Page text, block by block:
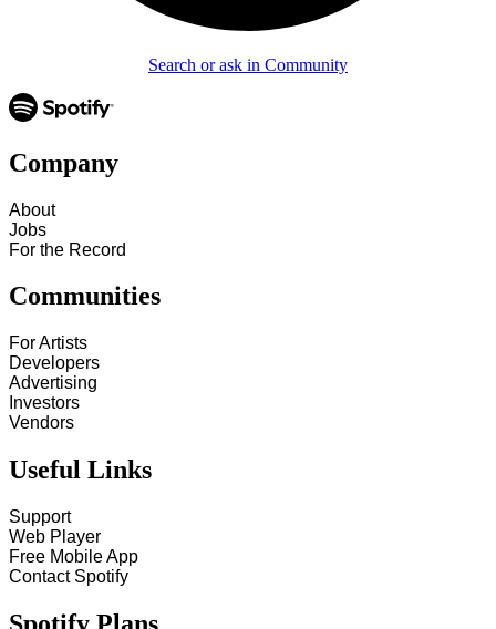
Search or ask in Community
Company
About
Jobs
For the Record
Communities
For Artists
Developers
Advertising
Investors
Vendors
Useful Links
Support
Web Player
Free Mobile App
Contact Spotify